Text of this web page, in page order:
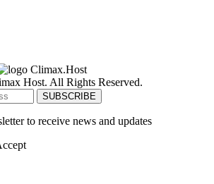
Host. All Rights Reserved.
to receive news and updates